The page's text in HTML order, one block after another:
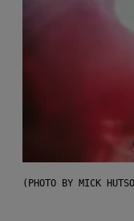
(PHOTO BY MICK